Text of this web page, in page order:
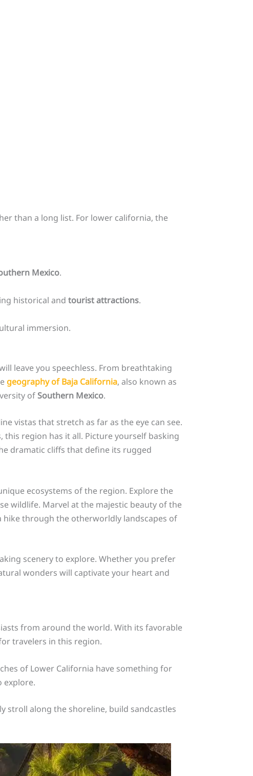
than a long list. For lower california, the
Mexico.
historical and tourist attractions.
immersion.
leave you speechless. From breathtaking
geography of Baja California, also known as
ofSouthern Mexico.
vistas that stretch as far as the eye can see.
this region has it all. Picture yourself basking
dramatic cliffs that define its rugged
ecosystems of the region. Explore the
wildlife. Marvel at the majestic beauty of the
hike through the otherworldly landscapes of
scenery to explore. Whether you prefer
wonders will captivate your heart and
from around the world. With its favorable
travelers in this region.
of Lower California have something for
explore.
stroll along the shoreline, build sandcastles